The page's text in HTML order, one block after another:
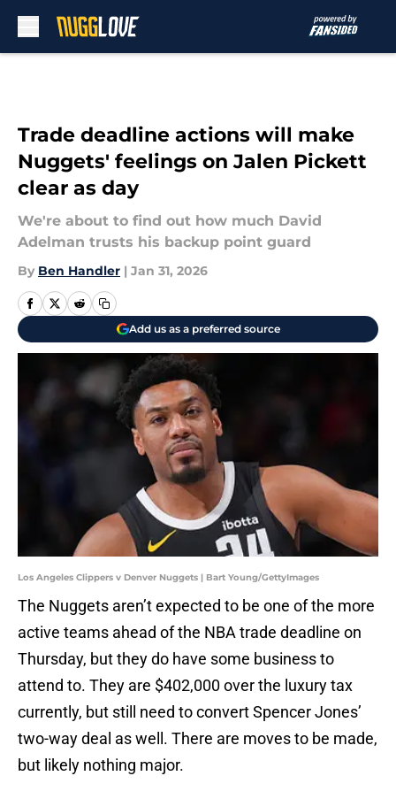
Trade deadline actions will make
Nuggets' feelings on Jalen Pickett
clear as day
We're about to find out how much David
Adelman trusts his backup point guard
By Ben Handler | Jan 31, 2026
Add us as a preferred source
Los Angeles Clippers v Denver Nuggets | Bart Young/GettyImages
The Nuggets aren’t expected to be one of the more
active teams ahead of the NBA trade deadline on
Thursday, but they do have some business to
attend to. They are $402,000 over the luxury tax
currently, but still need to convert Spencer Jones’
two-way deal as well. There are moves to be made,
but likely nothing major.